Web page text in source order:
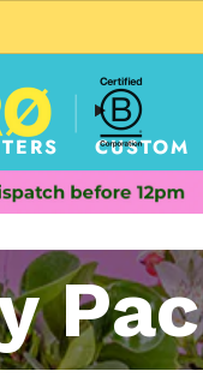
CUSTOM